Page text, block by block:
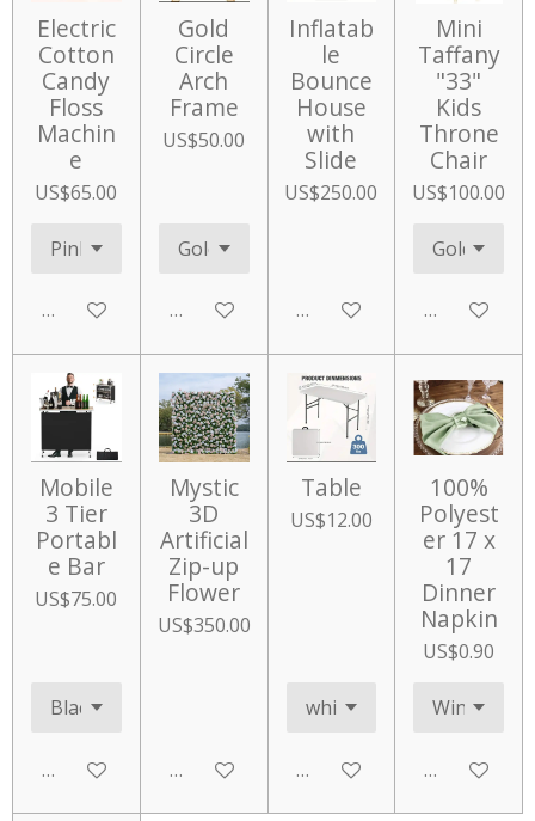
Electric
Cotton
Candy
Floss
Machin
e
US$65.00
Add to cart
Gold
Circle
Arch
Frame
US$50.00
Add to cart
Inflatab
le
Bounce
House
with
Slide
US$250.00
Add to cart
Mini
Taffany
"33"
Kids
Throne
Chair
US$100.00
Add to cart
Mobile
3 Tier
Portabl
e Bar
US$75.00
Add to cart
Mystic
3D
Artificial
Zip-up
Flower
US$350.00
Add to cart
Table
US$12.00
Add to cart
100%
Polyest
er 17 x
17
Dinner
Napkin
US$0.90
Add to cart